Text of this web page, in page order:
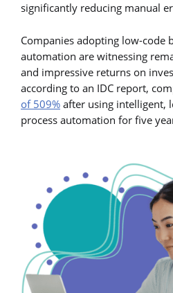
significantly reducing manual
Companies adopting low-code
automation are witnessing
and impressive returns on
according to an IDC report,
of 509% after using intelligent,
process automation for five